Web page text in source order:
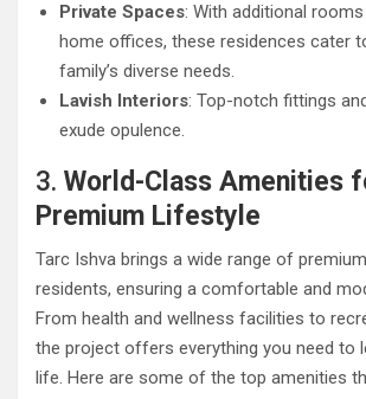
Private Spaces: With additional
home offices, these residences cater
family’s diverse needs.
Lavish Interiors: Top-notch fittings
exude opulence.
3. World-Class Amenities
Premium Lifestyle
Tarc Ishva brings a wide range of
residents, ensuring a comfortable and
From health and wellness facilities to
the project offers everything you need to
life. Here are some of the top amenities